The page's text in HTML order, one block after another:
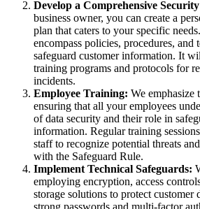
Develop a Comprehensive
business owner, you can create a
plan that caters to your specific
encompass policies, procedures, and
safeguard customer information. It
training programs and protocols for
incidents.
Employee Training: We emphasize
ensuring that all your employees
of data security and their role in
information. Regular training
staff to recognize potential threats
with the Safeguard Rule.
Implement Technical Safeguards:
employing encryption, access
storage solutions to protect customer
strong passwords and multi-factor